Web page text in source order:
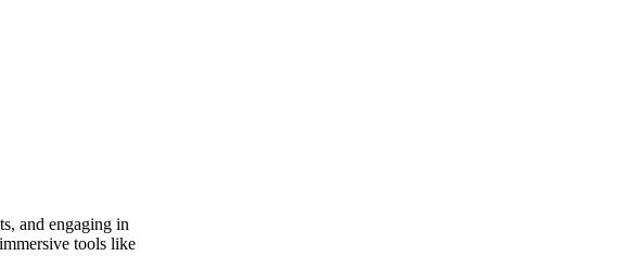
and engaging in
tools like